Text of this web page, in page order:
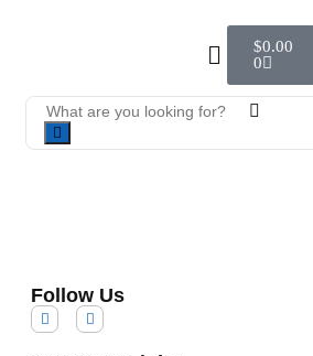
$0.00
0
Follow Us